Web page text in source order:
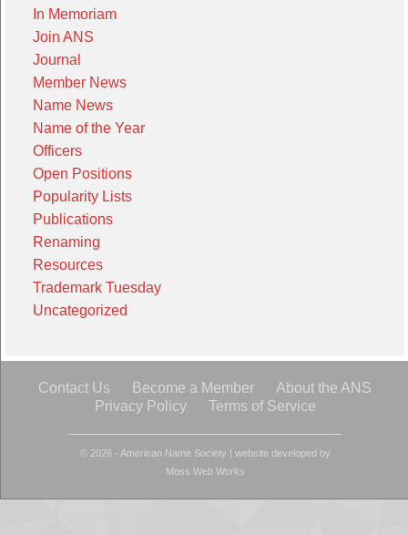
In Memoriam
Join ANS
Journal
Member News
Name News
Name of the Year
Officers
Open Positions
Popularity Lists
Publications
Renaming
Resources
Trademark Tuesday
Uncategorized
Contact Us Become a Member
About the ANS
Privacy Policy
Terms of Service
© 2026 - American Name Society | website developed by
Moss Web Works